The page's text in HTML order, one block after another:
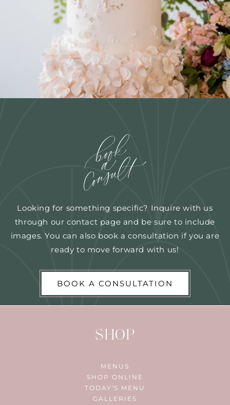
Looking for something specific? Inquire with us
through our contact page and be sure to include
images. You can also book a consultation if you are
ready to move forward with us!
BOOK A CONSULTATION
SHOP
MENUS
SHOP ONLINE
TODAY'S MENU
GALLERIES